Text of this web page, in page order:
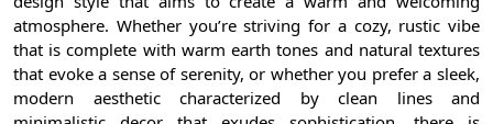
atmosphere. Whether you’re striving for a cozy, rustic vibe
that is complete with warm earth tones and natural textures
that evoke a sense of serenity, or whether you prefer a sleek,
modern aesthetic characterized by clean lines and